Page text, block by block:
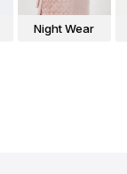
Night Wear